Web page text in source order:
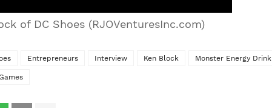
of DC Shoes (RJOVenturesInc.com)
Entrepreneurs Interview Ken Block Monster Energy Drink